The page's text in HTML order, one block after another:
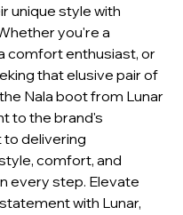
unique style with
you're a
comfort enthusiast, or
that elusive pair of
Nala boot from Lunar
to the brand's
delivering
comfort, and
every step. Elevate
with Lunar,